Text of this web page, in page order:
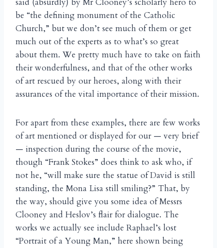
said (absurdly) by Mr Clooney’s scholarly hero to
be “the defining monument of the Catholic
Church,” but we don’t see much of them or get
much out of the experts as to what’s so great
about them. We pretty much have to take on faith
their wonderfulness, and that of the other works
of art rescued by our heroes, along with their
assurances of the vital importance of their mission.
For apart from these examples, there are few works
of art mentioned or displayed for our — very brief
— inspection during the course of the movie,
though “Frank Stokes” does think to ask who, if
not he, “will make sure the statue of David is still
standing, the Mona Lisa still smiling?” That, by
the way, should give you some idea of Messrs
Clooney and Heslov’s flair for dialogue. The
works we actually see include Raphael’s lost
“Portrait of a Young Man,” here shown being